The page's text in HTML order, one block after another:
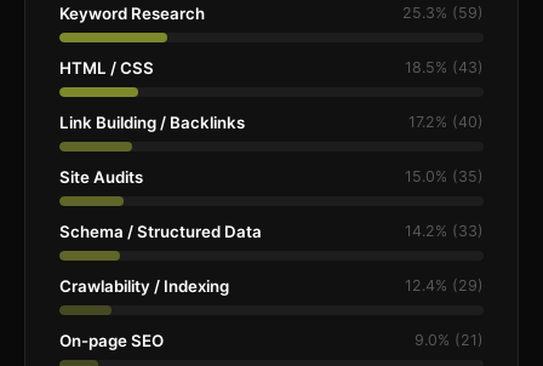
Keyword Research 25.3% (59)
HTML / CSS 18.5% (43)
Link Building / Backlinks 17.2% (40)
Site Audits 15.0% (35)
Schema / Structured Data 14.2% (33)
Crawlability / Indexing 12.4% (29)
On-page SEO 9.0% (21)